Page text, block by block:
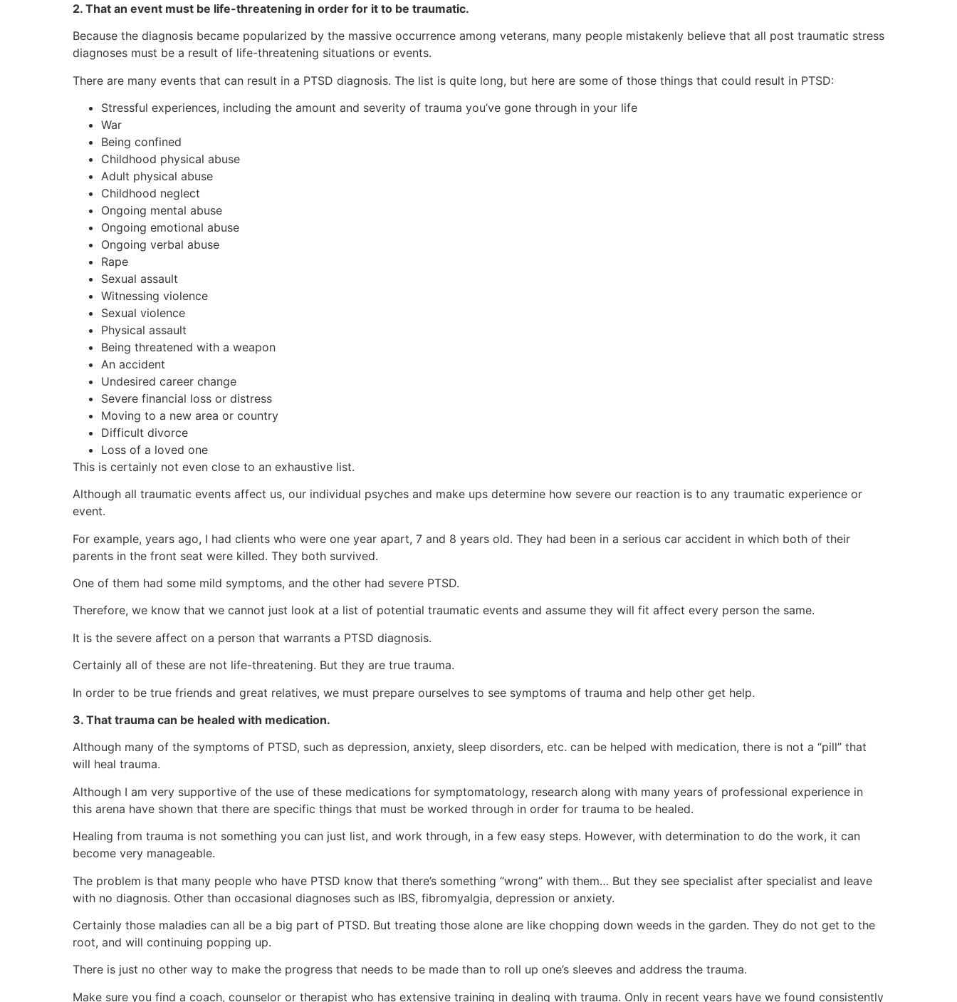
2. That an event must be life-threatening in order for it to be traumatic.
Because the diagnosis became popularized by the massive occurrence among veterans, many people mistakenly believe that all post traumatic stress
diagnoses must be a result of life-threatening situations or events.
There are many events that can result in a PTSD diagnosis. The list is quite long, but here are some of those things that could result in PTSD:
Stressful experiences, including the amount and severity of trauma you’ve gone through in your life
War
Being confined
Childhood physical abuse
Adult physical abuse
Childhood neglect
Ongoing mental abuse
Ongoing emotional abuse
Ongoing verbal abuse
Rape
Sexual assault
Witnessing violence
Sexual violence
Physical assault
Being threatened with a weapon
An accident
Undesired career change
Severe financial loss or distress
Moving to a new area or country
Difficult divorce
Loss of a loved one
This is certainly not even close to an exhaustive list.
Although all traumatic events affect us, our individual psyches and make ups determine how severe our reaction is to any traumatic experience or
event.
For example, years ago, I had clients who were one year apart, 7 and 8 years old. They had been in a serious car accident in which both of their
parents in the front seat were killed. They both survived.
One of them had some mild symptoms, and the other had severe PTSD.
Therefore, we know that we cannot just look at a list of potential traumatic events and assume they will fit affect every person the same.
It is the severe affect on a person that warrants a PTSD diagnosis.
Certainly all of these are not life-threatening. But they are true trauma.
In order to be true friends and great relatives, we must prepare ourselves to see symptoms of trauma and help other get help.
3. That trauma can be healed with medication.
Although many of the symptoms of PTSD, such as depression, anxiety, sleep disorders, etc. can be helped with medication, there is not a “pill” that
will heal trauma.
Although I am very supportive of the use of these medications for symptomatology, research along with many years of professional experience in
this arena have shown that there are specific things that must be worked through in order for trauma to be healed.
Healing from trauma is not something you can just list, and work through, in a few easy steps. However, with determination to do the work, it can
become very manageable.
The problem is that many people who have PTSD know that there’s something “wrong” with them… But they see specialist after specialist and leave
with no diagnosis. Other than occasional diagnoses such as IBS, fibromyalgia, depression or anxiety.
Certainly those maladies can all be a big part of PTSD. But treating those alone are like chopping down weeds in the garden. They do not get to the
root, and will continuing popping up.
There is just no other way to make the progress that needs to be made than to roll up one’s sleeves and address the trauma.
Make sure you find a coach, counselor or therapist who has extensive training in dealing with trauma. Only in recent years have we found consistently